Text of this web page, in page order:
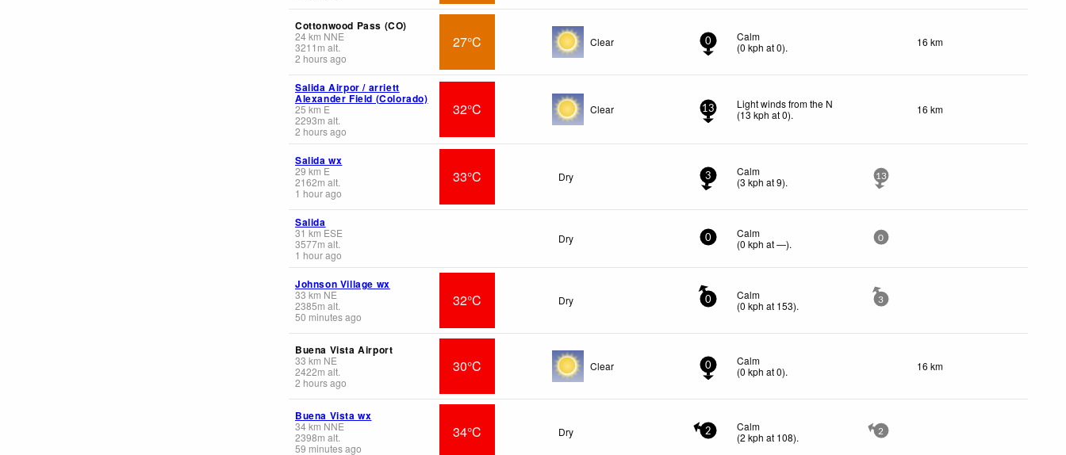
Cottonwood Pass (CO)
24km NNE
3211 m alt.
2 hours ago
27°C Clear 0
Calm
(0 kph at 0). 16 km
Salida Airpor / arriett
Alexander Field (Colorado)
25 km E
2293m alt.
2 hours ago
32°C Clear 13
Light winds from the N
(13 kph at 0). 16 km
Salida wx
29 km E
2162m alt.
1 hour ago
33°C Dry 3
Calm
(3 kph at 9). 13
Salida
31 km ESE
3577m alt.
1 hour ago
Dry 0
Calm
(0 kph at —). 0
Johnson Village wx
33 km NE
2385m alt.
50 minutes ago
32°C Dry 0
Calm
(0 kph at 153). 3
Buena Vista Airport
33 km NE
2422m alt.
2 hours ago
30°C Clear 0
Calm
(0 kph at 0). 16 km
Buena Vista wx
34km NNE
2398m alt.
59 minutes ago
34°C Dry 2
Calm
(2 kph at 108). 2